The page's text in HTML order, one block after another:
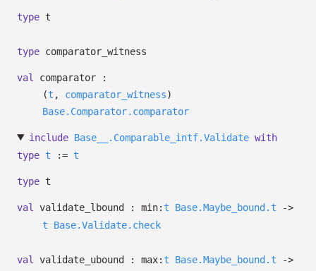
type t
type comparator_witness
val
comparator :
(t , comparator_witness)
Base.Comparator.comparator
include Base__.Comparable_intf.Validate with
type t := t
type t
val validate_lbound : min: t Base.Maybe_bound.t
->
t
Base.Validate.check
val validate_ubound : max: t Base.Maybe_bound.t
->